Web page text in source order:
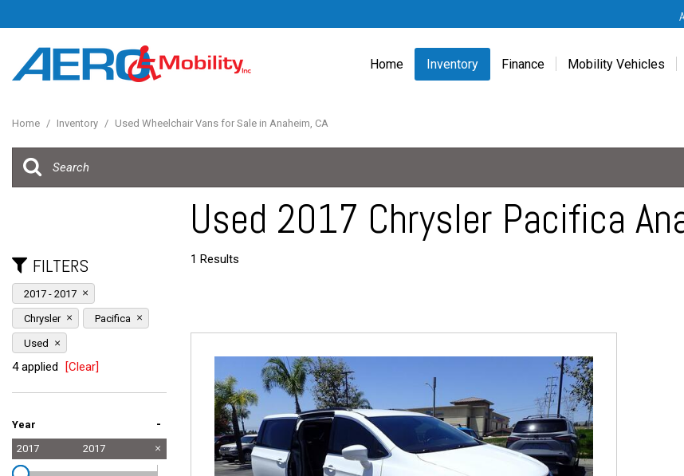
Home Inventory
Honda
Toyota
Finance Mobility Vehicles
Home / Inventory / Used Wheelchair Vans for Sale in Anaheim, CA
FILTERS
2017 - 2017
Chrysler Pacifica
Used
4 applied [Clear]
Year -
2017 2017
Used 2017 Chrysler Pacifica
1 Results